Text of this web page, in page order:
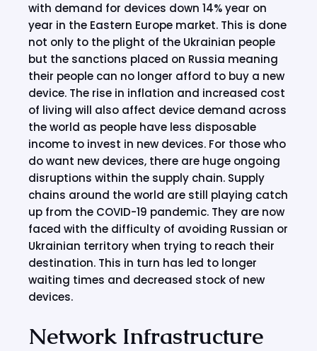
with demand for devices down 14% year on
year in the Eastern Europe market. This is done
not only to the plight of the Ukrainian people
but the sanctions placed on Russia meaning
their people can no longer afford to buy a new
device. The rise in inflation and increased cost
of living will also affect device demand across
the world as people have less disposable
income to invest in new devices. For those who
do want new devices, there are huge ongoing
disruptions within the supply chain. Supply
chains around the world are still playing catch
up from the COVID-19 pandemic. They are now
faced with the difficulty of avoiding Russian or
Ukrainian territory when trying to reach their
destination. This in turn has led to longer
waiting times and decreased stock of new
devices.
Network Infrastructure